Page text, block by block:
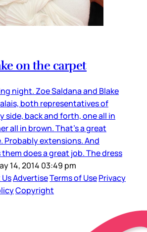
on the carpet
night. Zoe Saldana and Blake
both representatives of
side, back and forth, one all in
all in brown. That’s a great
Probably extensions. And
does a great job. The dress
14, 2014 03:49 pm
AdvertiseTerms of UsePrivacy
Copyright